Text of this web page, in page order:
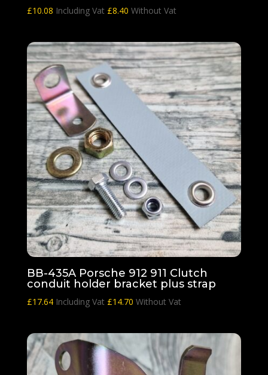
£10.08 Including Vat £8.40 Without Vat
BB-435A Porsche 912 911 Clutch
conduit holder bracket plus strap
£17.64 Including Vat £14.70 Without Vat